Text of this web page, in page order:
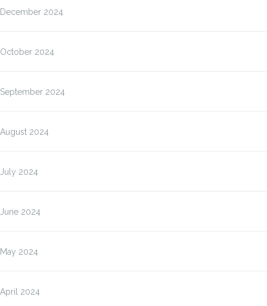
December 2024
October 2024
September 2024
August 2024
July 2024
June 2024
May 2024
April 2024